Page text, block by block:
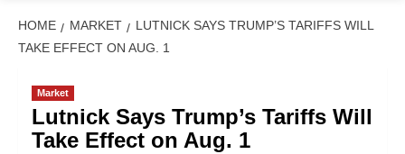
HOME MARKET
LUTNICK SAYS TRUMP’S TARIFFS WILL
TAKE EFFECT ON AUG. 1
Market
Lutnick Says Trump’s Tariffs Will
Take Effect on Aug. 1